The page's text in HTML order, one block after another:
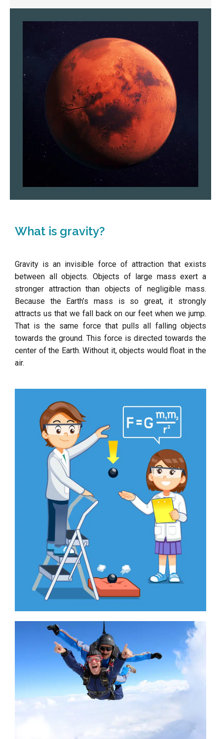
What is gravity?
Gravity is an invisible force of attraction that exists
between all objects. Objects of large mass exert a
stronger attraction than objects of negligible mass.
Because the Earth’s mass is so great, it strongly
attracts us that we fall back on our feet when we jump.
That is the same force that pulls all falling objects
towards the ground. This force is directed towards the
center of the Earth. Without it, objects would float in the
air.